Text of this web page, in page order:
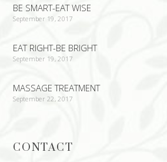
BE SMART-EAT WISE
September 19, 2017
EAT RIGHT-BE BRIGHT
September 19, 2017
MASSAGE TREATMENT
September 22, 2017
CONTACT